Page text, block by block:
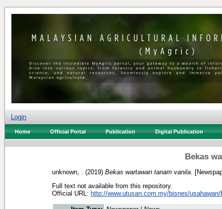
Login
Home Official Portal Publication Digital Publication
Bekas
unknown, . (2019) Bekas wartawan tanam vanila.
Full text not available from this repository.
Official URL: http://www.utusan.com.my/bisnes/usahawan/